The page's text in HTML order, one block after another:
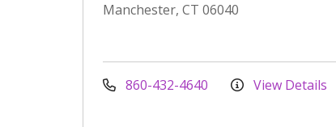
Manchester, CT 06040
860-432-4640 View Details